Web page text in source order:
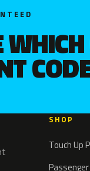
SHOP
Touch Up